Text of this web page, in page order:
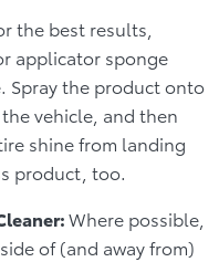
the best results,
applicator sponge
Spray the product onto
vehicle, and then
shine from landing
product, too.
Where possible,
of (and away from)